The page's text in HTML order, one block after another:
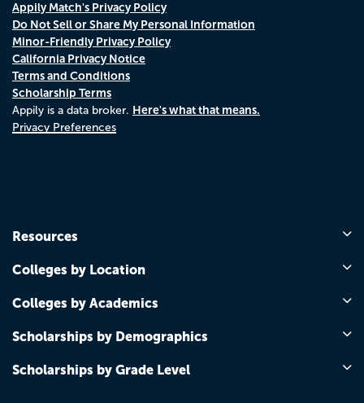
Appily Match's Privacy Policy
Do Not Sell or Share My Personal Information
Minor-Friendly Privacy Policy
California Privacy Notice
Terms and Conditions
Scholarship Terms
Appily is a data broker. Here's what that means.
Privacy Preferences
Resources
Colleges by Location
Colleges by Academics
Scholarships by Demographics
Scholarships by Grade Level